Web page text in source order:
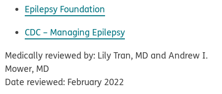
Epilepsy Foundation
CDC – Managing Epilepsy
Medically reviewed by: Lily Tran, MD and Andrew I.
Mower, MD
Date reviewed: February 2022